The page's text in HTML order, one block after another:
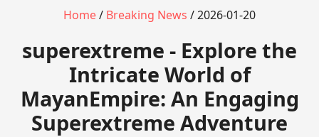
Home/ Breaking News / 2026-01-20
superextreme - Explore the
Intricate World of
MayanEmpire: An Engaging
Superextreme Adventure